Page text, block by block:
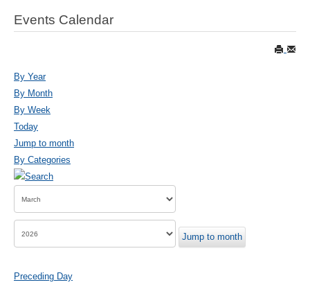
Events Calendar
By Year
By Month
By Week
Today
Jump to month
By Categories
Jump to month
Preceding Day